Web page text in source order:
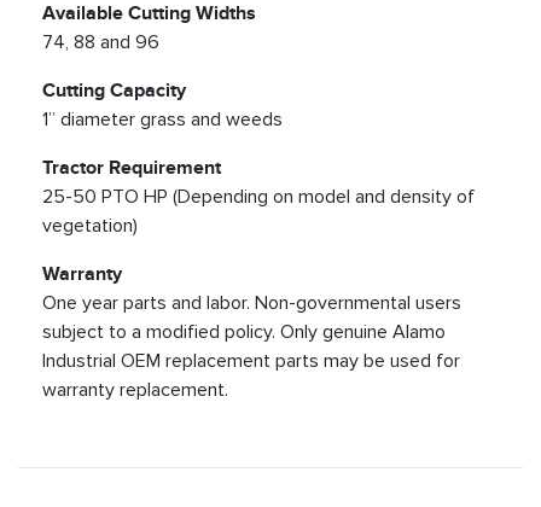
Available Cutting Widths
74, 88 and 96
Cutting Capacity
1” diameter grass and weeds
Tractor Requirement
25-50 PTO HP (Depending on model and density of
vegetation)
Warranty
One year parts and labor. Non-governmental users
subject to a modified policy. Only genuine Alamo
Industrial OEM replacement parts may be used for
warranty replacement.